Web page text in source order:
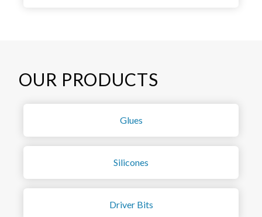
OUR PRODUCTS
Glues
Silicones
Driver Bits